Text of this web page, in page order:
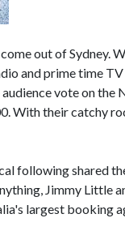
out of Sydney.
and prime time TV
vote on the
With their catchy
following shared
Jimmy Little
largest booking